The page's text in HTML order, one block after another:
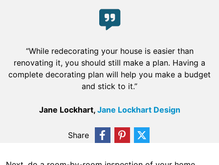
“While redecorating your house is easier than
renovating it, you should still make a plan. Having a
complete decorating plan will help you make a budget
and stick to it.”
Jane Lockhart, Jane Lockhart Design
Share